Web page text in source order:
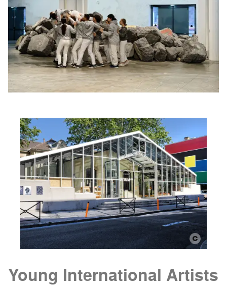
Young International Artists